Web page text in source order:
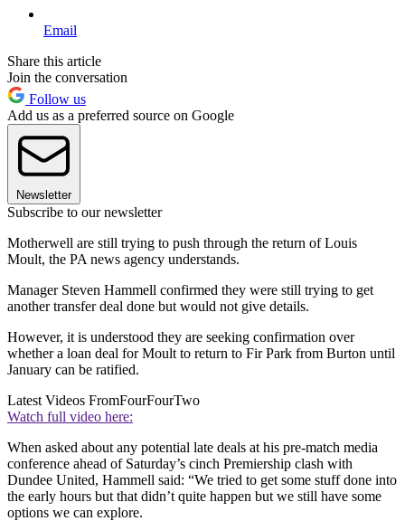
Email
Share this article
Join the conversation
Follow us
Add us as a preferred source on Google
Newsletter
Subscribe to our newsletter
Motherwell are still trying to push through the return of Louis
Moult, the PA news agency understands.
Manager Steven Hammell confirmed they were still trying to get
another transfer deal done but would not give details.
However, it is understood they are seeking confirmation over
whether a loan deal for Moult to return to Fir Park from Burton until
January can be ratified.
Latest Videos FromFourFourTwo
Watch full video here:
When asked about any potential late deals at his pre-match media
conference ahead of Saturday’s cinch Premiership clash with
Dundee United, Hammell said: “We tried to get some stuff done into
the early hours but that didn’t quite happen but we still have some
options we can explore.